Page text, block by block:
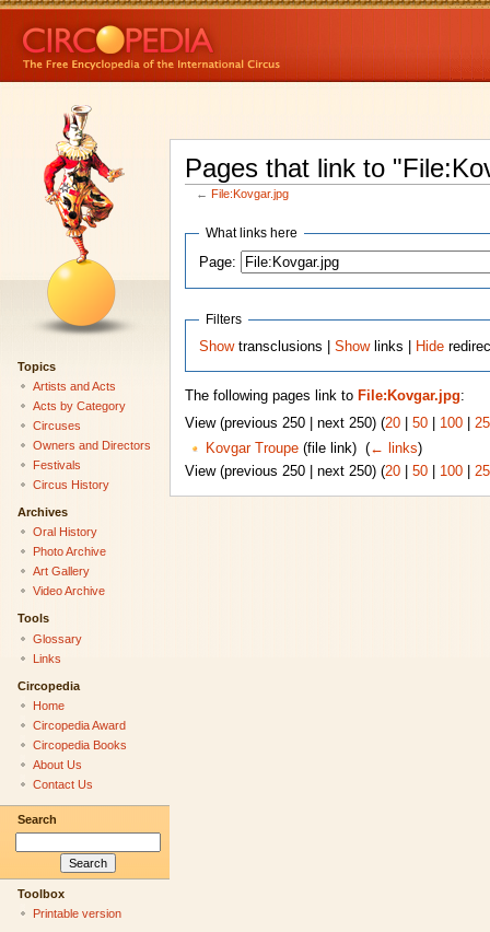
Pages that link to
← File:Kovgar.jpg
What links here
Page:
Filters
Showtransclusions |Showlinks | Hide
The following pages link to File:Kovgar.jpg:
View (previous 250 | next 250) (20| 50| 100|
Kovgar Troupe(file link) ‎ (← links)
View (previous 250 | next 250) (20| 50| 100|
Topics
Artists and Acts
Acts by Category
Circuses
Owners and Directors
Festivals
Circus History
Archives
Oral History
Photo Archive
Art Gallery
Video Archive
Tools
Glossary
Links
Circopedia
Home
Circopedia Award
Circopedia Books
About Us
Contact Us
Search
Toolbox
Printable version